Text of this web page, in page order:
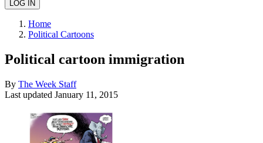
Home
Political Cartoons
Political cartoon immigration
By The Week Staff
Last updated January 11, 2015